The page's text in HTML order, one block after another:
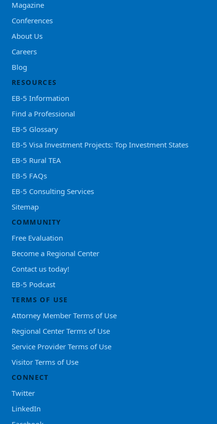
Magazine
Conferences
About Us
Careers
Blog
RESOURCES
EB-5 Information
Find a Professional
EB-5 Glossary
EB-5 Visa Investment Projects: Top Investment States
EB-5 Rural TEA
EB-5 FAQs
EB-5 Consulting Services
Sitemap
COMMUNITY
Free Evaluation
Become a Regional Center
Contact us today!
EB-5 Podcast
TERMS OF USE
Attorney Member Terms of Use
Regional Center Terms of Use
Service Provider Terms of Use
Visitor Terms of Use
CONNECT
Twitter
LinkedIn